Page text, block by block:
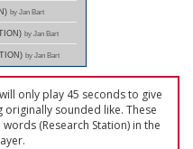
by Jan Bart
by Jan Bart
by Jan Bart
only play 45 seconds to give
sounded like. These
(Research Station) in the